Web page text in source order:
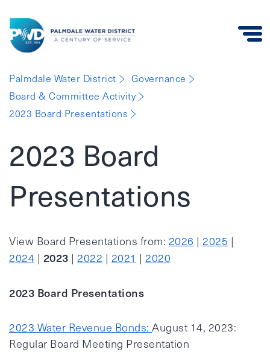
Water
District
Palmdale Water District
Governance
Board & Committee Activity
2023 Board Presentations
2023 Board
Presentations
View Board Presentations from: 2026 | 2025 |
2024 | 2023 | 2022 | 2021 | 2020
2023 Board Presentations
2023 Water Revenue Bonds: August 14, 2023:
Regular Board Meeting Presentation